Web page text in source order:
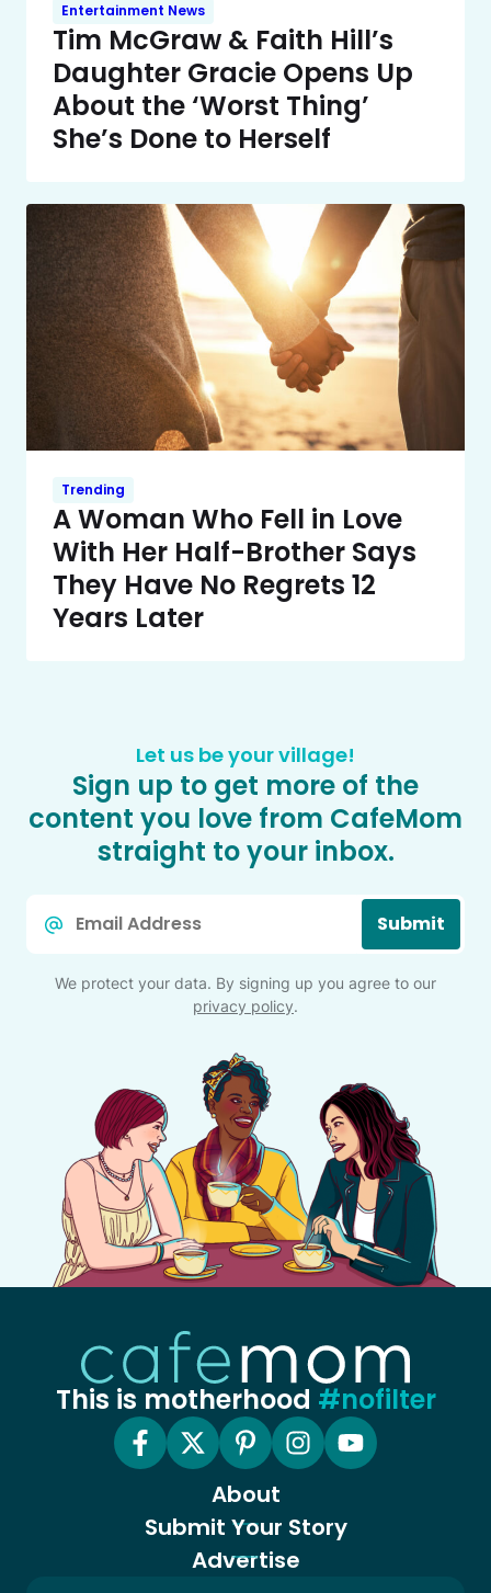
Entertainment News
Tim McGraw & Faith Hill’s
Daughter Gracie Opens Up
About the ‘Worst Thing’
She’s Done to Herself
Trending
A Woman Who Fell in Love
With Her Half-Brother Says
They Have No Regrets 12
Years Later
Let us be your village!
Sign up to get more of the
content you love from CafeMom
straight to your inbox.
Submit
We protect your data. By signing up you agree to our
privacy policy.
This is motherhood #nofilter
About
Submit Your Story
Advertise